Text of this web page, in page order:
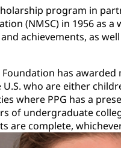
program in
(NMSC) in 1956 as
achievements, as
Foundation has
who are either
where PPG has a
of undergraduate
are complete,